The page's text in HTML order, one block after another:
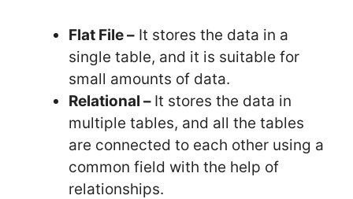
Flat File – It stores the data in a
single table, and it is suitable for
small amounts of data.
Relational – It stores the data in
multiple tables, and all the tables
are connected to each other using a
common field with the help of
relationships.